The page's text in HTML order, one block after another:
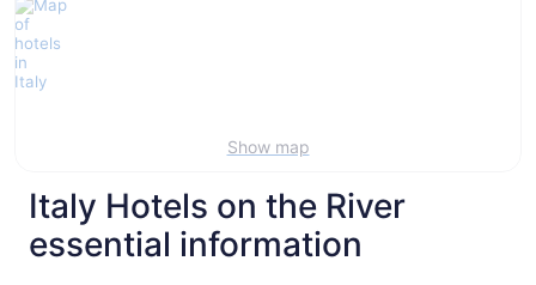
Show map
Italy Hotels on the River
essential information